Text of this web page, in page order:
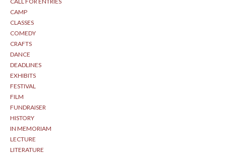
CAMP
CLASSES
COMEDY
CRAFTS
DANCE
DEADLINES
EXHIBITS
FESTIVAL
FILM
FUNDRAISER
HISTORY
IN MEMORIAM
LECTURE
LITERATURE